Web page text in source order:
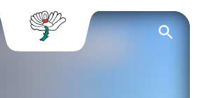
Yorkshire County